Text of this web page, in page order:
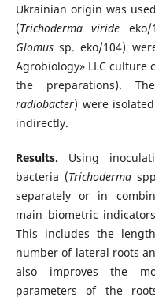
Ukrainian origin was
(Trichoderma viride eko/
Glomussp. eko/104)
Agrobiology» LLC
the preparations).
radiobacter) were
indirectly.
Results. Using
bacteria (Trichoderma
separately or in
main biometric
This includes the
number of lateral roots
also improves the
parameters of the